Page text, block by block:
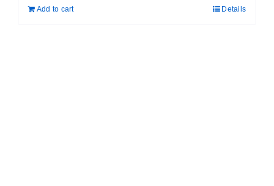
₹ 250.00.
Add to cart Details